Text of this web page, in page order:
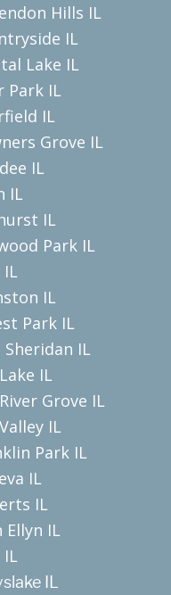
Hills IL
IL
Lake IL
Park IL
IL
Grove IL
IL
IL
IL
Park IL
IL
IL
Park IL
IL
IL
Grove IL
IL
Park IL
IL
IL
Ellyn IL
IL